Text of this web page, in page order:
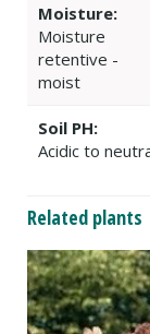
Moisture:
Moisture
retentive -
moist
Soil PH:
Acidic to
Related plants